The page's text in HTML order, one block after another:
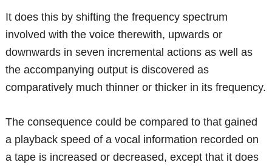
It does this by shifting the frequency spectrum
involved with the voice therewith, upwards or
downwards in seven incremental actions as well as
the accompanying output is discovered as
comparatively much thinner or thicker in its frequency.
The consequence could be compared to that gained
a playback speed of a vocal information recorded on
a tape is increased or decreased, except that it does